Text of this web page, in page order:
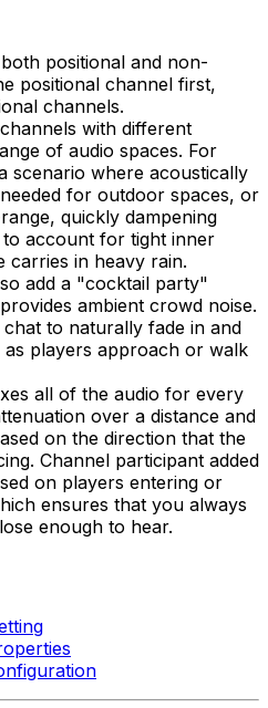
positional and non-
positional channel first,
channels.
with different
of audio spaces. For
scenario where acoustically
for outdoor spaces, or
quickly dampening
account for tight inner
in heavy rain.
add a "cocktail party"
ambient crowd noise.
to naturally fade in and
players approach or walk
all of the audio for every
over a distance and
on the direction that the
Channel participant added
on players entering or
ensures that you always
enough to hear.